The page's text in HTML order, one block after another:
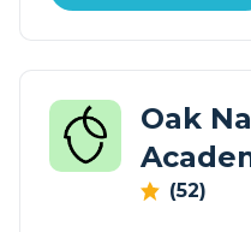
Oak
(52)